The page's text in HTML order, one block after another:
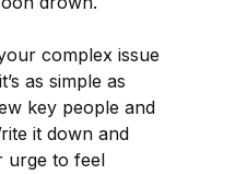
complex issue
as simple as
key people and
it down and
urge to feel